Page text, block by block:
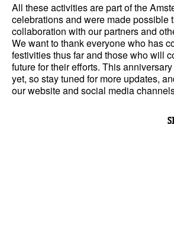
All these activities are part of the
celebrations and were made possible
collaboration with our partners and
We want to thank everyone who has
festivities thus far and those who will
future for their efforts. This
yet, so stay tuned for more updates,
our website and social media